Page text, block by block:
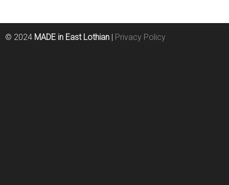
© 2024 MADE in East Lothian Privacy Policy